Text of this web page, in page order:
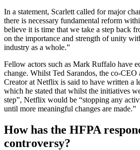
In a statement, Scarlett called for major
there is necessary fundamental reform
believe it is time that we take a step back
on the importance and strength of unity
industry as a whole.”
Fellow actors such as Mark Ruffalo have
change. Whilst Ted Sarandos, the co-
Creator at Netflix is said to have written a
which he stated that whilst the initiatives
step”, Netflix would be “stopping any
until more meaningful changes are made.”
How has the HFPA
controversy?